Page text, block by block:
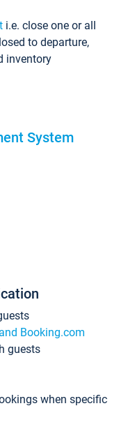
i.e. close one or all
to departure,
inventory
System
Booking.com
guests
when specific